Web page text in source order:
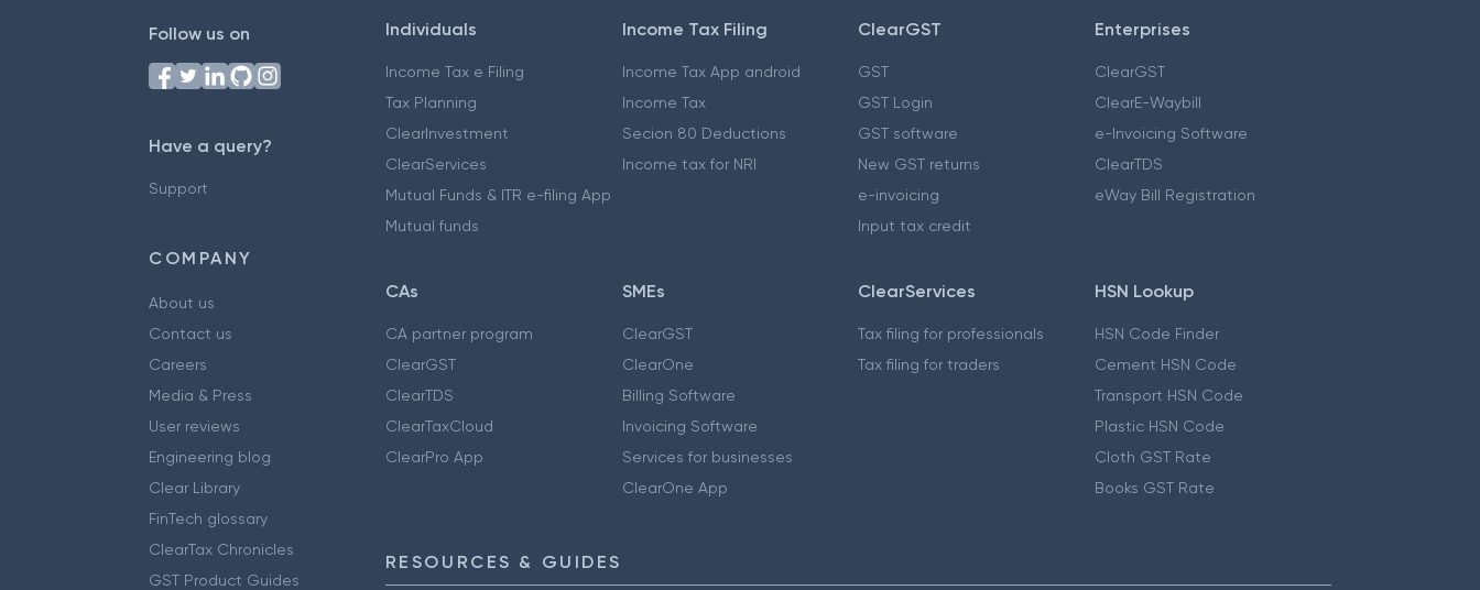
Follow us on
Have a query?
Support
COMPANY
About us
Contact us
Careers
Media & Press
User reviews
Engineering blog
Clear Library
FinTech glossary
ClearTax Chronicles
GST Product Guides
Individuals
Income Tax e Filing
Tax Planning
ClearInvestment
ClearServices
Mutual Funds & ITR e-filing App
Mutual funds
Income Tax Filing
Income Tax App android
Income Tax
Secion 80 Deductions
Income tax for NRI
ClearGST
GST
GST Login
GST software
New GST returns
e-invoicing
Input tax credit
Enterprises
ClearGST
ClearE-Waybill
e-Invoicing Software
ClearTDS
eWay Bill Registration
CAs
CA partner program
ClearGST
ClearTDS
ClearTaxCloud
ClearPro App
SMEs
ClearGST
ClearOne
Billing Software
Invoicing Software
Services for businesses
ClearOne App
ClearServices
Tax filing for professionals
Tax filing for traders
HSN Lookup
HSN Code Finder
Cement HSN Code
Transport HSN Code
Plastic HSN Code
Cloth GST Rate
Books GST Rate
RESOURCES & GUIDES